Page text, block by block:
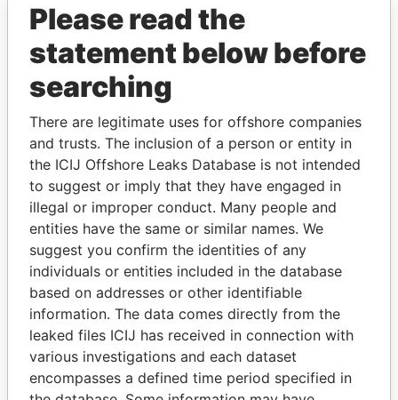
樂天地産 (瀋陽 )有限公司)
LOTTE SHOPPING
MANAGEMENT (HONG
KONG) LIMITED ( 樂天購
物(香港)商務管理有限公
司)
Hong Kong
LOTTE SHOPPING
HOLDINGS (HONG
KONG) CO., LIMITED (樂
天購物(香港)控股有限公
司)
Hong Kong
LUPUS LIMITED
Hong Kong
MAEIL DAIRIES HONG
KONG CO., LIMITED
Hong Kong
MALEEVA LIMITED
Hong Kong
Please read the
statement below before
searching
There are legitimate uses for offshore companies
and trusts. The inclusion of a person or entity in
the ICIJ Offshore Leaks Database is not intended
to suggest or imply that they have engaged in
illegal or improper conduct. Many people and
entities have the same or similar names. We
suggest you confirm the identities of any
individuals or entities included in the database
based on addresses or other identifiable
information. The data comes directly from the
leaked files ICIJ has received in connection with
various investigations and each dataset
encompasses a defined time period specified in